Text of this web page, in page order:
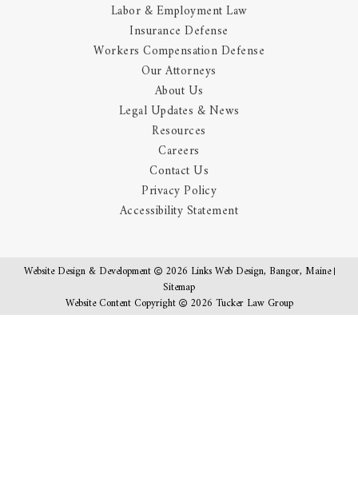
Labor & Employment Law
Insurance Defense
Workers Compensation Defense
Our Attorneys
About Us
Legal Updates & News
Resources
Careers
Contact Us
Privacy Policy
Accessibility Statement
Website Design & Development 2026 Links Web Design, Bangor, Maine
Sitemap
Website Content Copyright 2026 Tucker Law Group